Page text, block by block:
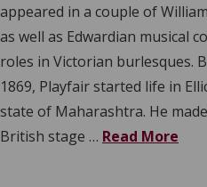
appeared in a couple of
as well as Edwardian musical
roles in Victorian burlesques.
1869, Playfair started life in
state of Maharashtra. He
British stage … Read More